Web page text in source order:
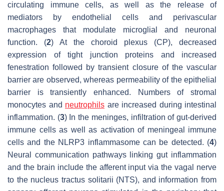
circulating immune cells, as well as the release of
mediators by endothelial cells and perivascular
macrophages that modulate microglial and neuronal
function. (2) At the choroid plexus (CP), decreased
expression of tight junction proteins and increased
fenestration followed by transient closure of the vascular
barrier are observed, whereas permeability of the epithelial
barrier is transiently enhanced. Numbers of stromal
monocytes and neutrophils are increased during intestinal
inflammation. (3) In the meninges, infiltration of gut-derived
immune cells as well as activation of meningeal immune
cells and the NLRP3 inflammasome can be detected. (4)
Neural communication pathways linking gut inflammation
and the brain include the afferent input via the vagal nerve
to the nucleus tractus solitarii (NTS), and information from